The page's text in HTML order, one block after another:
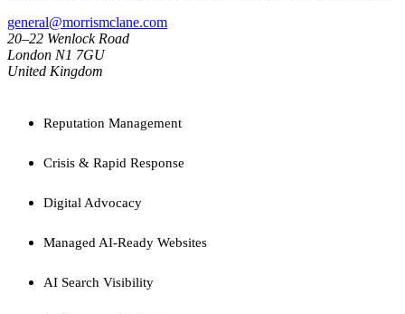
general@morrismclane.com
20–22 Wenlock Road
London N1 7GU
United Kingdom
Reputation Management
Crisis & Rapid Response
Digital Advocacy
Managed AI-Ready Websites
AI Search Visibility